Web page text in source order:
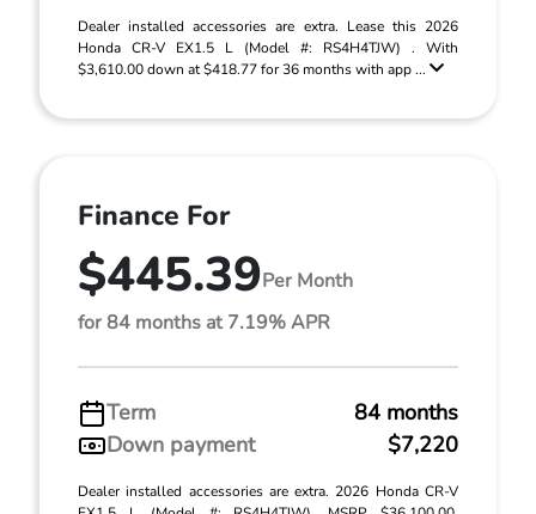
Dealer installed accessories are extra. Lease this 2026
Honda CR-V EX1.5 L (Model #: RS4H4TJW) . With
$3,610.00 down at $418.77 for 36 months with app ...
Finance For
$445.39Per Month
for 84 months at 7.19% APR
Term
84 months
Down payment
$7,220
Dealer installed accessories are extra. 2026 Honda CR-V